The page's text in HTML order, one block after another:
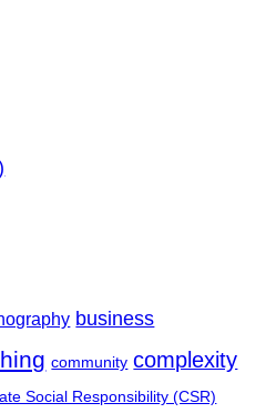
business
community complexity
Social Responsibility (CSR)